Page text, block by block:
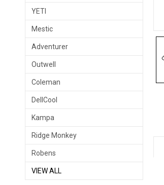
YETI
Mestic
Adventurer
Outwell
Coleman
DellCool
Kampa
Ridge Monkey
Robens
VIEW ALL